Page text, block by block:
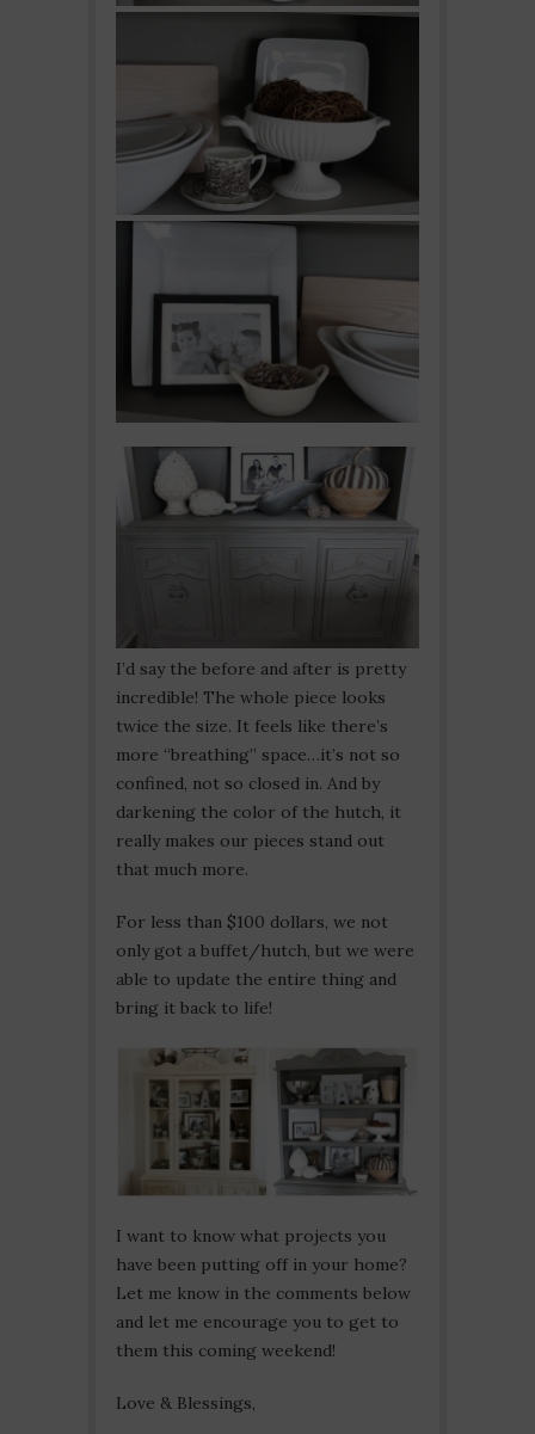
I’d say the before and after is pretty
incredible! The whole piece looks
twice the size. It feels like there’s
more “breathing” space…it’s not so
confined, not so closed in. And by
darkening the color of the hutch, it
really makes our pieces stand out
that much more.
For less than $100 dollars, we not
only got a buffet/hutch, but we were
able to update the entire thing and
bring it back to life!
I want to know what projects you
have been putting off in your home?
Let me know in the comments below
and let me encourage you to get to
them this coming weekend!
Love & Blessings,